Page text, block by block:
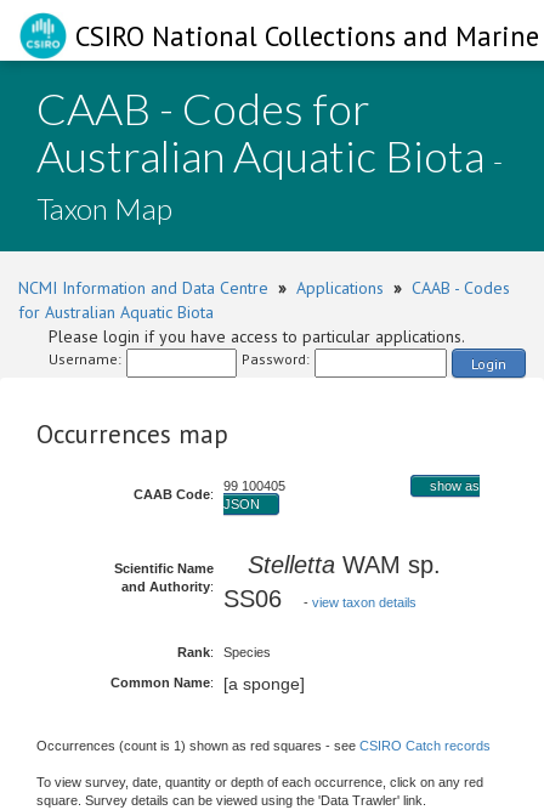
CSIRO National Collections and
CAAB - Codes for
Australian Aquatic Biota -
Taxon Map
NCMI Information and Data Centre » Applications » CAAB - Codes
for Australian Aquatic Biota
Please login if you have access to particular applications.
Username: Password: Login
Occurrences map
CAAB Code:
99 100405
show as
JSON
Scientific Name
and Authority:
Stelletta WAM sp.
SS06
- view taxon details
Rank: Species
Common Name: [a sponge]
Occurrences (count is 1) shown as red squares - see CSIRO Catch records
To view survey, date, quantity or depth of each occurrence, click on any red
square. Survey details can be viewed using the 'Data Trawler' link.